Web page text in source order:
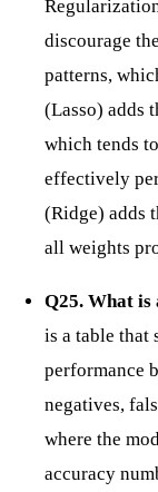
discourage
patterns,
(Lasso) adds
which tends
effectively
(Ridge) adds
all weights
Q25. What
is a table that
performance
negatives,
where the
accuracy